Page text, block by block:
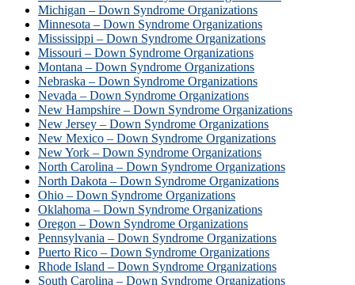
Michigan – Down Syndrome Organizations
Minnesota – Down Syndrome Organizations
Mississippi – Down Syndrome Organizations
Missouri – Down Syndrome Organizations
Montana – Down Syndrome Organizations
Nebraska – Down Syndrome Organizations
Nevada – Down Syndrome Organizations
New Hampshire – Down Syndrome Organizations
New Jersey – Down Syndrome Organizations
New Mexico – Down Syndrome Organizations
New York – Down Syndrome Organizations
North Carolina – Down Syndrome Organizations
North Dakota – Down Syndrome Organizations
Ohio – Down Syndrome Organizations
Oklahoma – Down Syndrome Organizations
Oregon – Down Syndrome Organizations
Pennsylvania – Down Syndrome Organizations
Puerto Rico – Down Syndrome Organizations
Rhode Island – Down Syndrome Organizations
South Carolina – Down Syndrome Organizations